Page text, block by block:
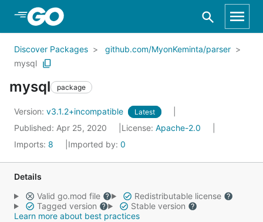
Skip to Main Content
Discover Packages
github.com/MyonKeminta/parser
mysql
mysql package
Version: v3.1.2+incompatible Latest
Published: Apr 25, 2020 License: Apache-2.0
Imports: 8 Imported by: 0
Details
Valid go.mod file
Redistributable license
Tagged version
Stable version
Learn more about best practices